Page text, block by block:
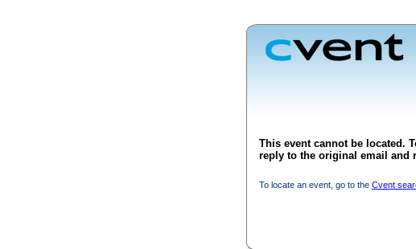
This event cannot be located.
reply to the original email and
To locate an event, go to the Cvent